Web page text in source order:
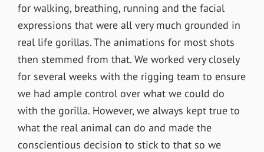
for walking, breathing, running and the facial
expressions that were all very much grounded in
real life gorillas. The animations for most shots
then stemmed from that. We worked very closely
for several weeks with the rigging team to ensure
we had ample control over what we could do
with the gorilla. However, we always kept true to
what the real animal can do and made the
conscientious decision to stick to that so we